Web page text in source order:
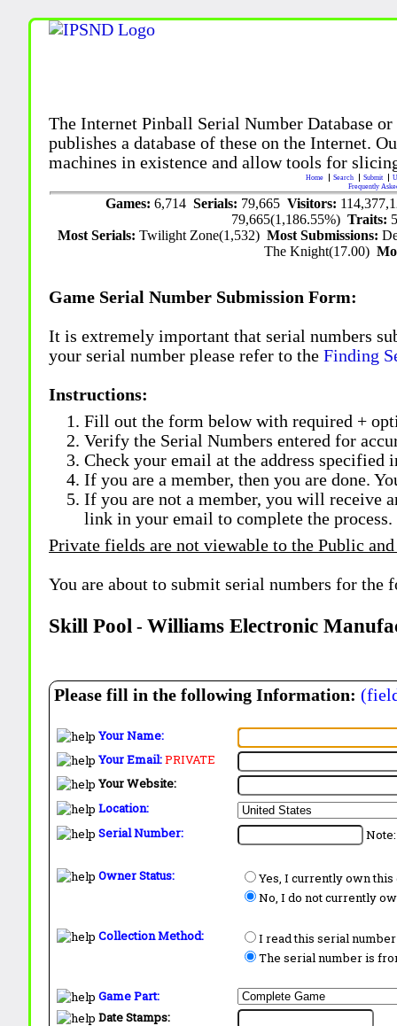
The Internet Pinball Serial Number Database
publishes a database of these on the Internet.
machines in existence and allow tools for
Home Search Submit
Frequently
Games: 6,714 Serials: 79,665 Visitors:
79,665(1,186.55%)Traits:
Most Serials:Twilight Zone(1,532)Most Submissions:
The Knight(17.00)
Game Serial Number Submission Form:
It is extremely important that serial numbers
your serial number please refer to theFinding
Instructions:
Fill out the form below with required +
Verify the Serial Numbers entered for
Check your email at the address specified
If you are a member, then you are done.
If you are not a member, you will receive
link in your email to complete the process.
Private fields are not viewable to the Public and
You are about to submit serial numbers for the
Skill Pool -Williams Electronic
Please fill in the following Information:
Your Name:
Your Email:PRIVATE
Your Website:
Location:
Serial Number:
Owner Status:
Yes, I currently own this
No, I do not currently
Collection Method:
I read this serial
The serial number is
Game Part:
Date Stamps: